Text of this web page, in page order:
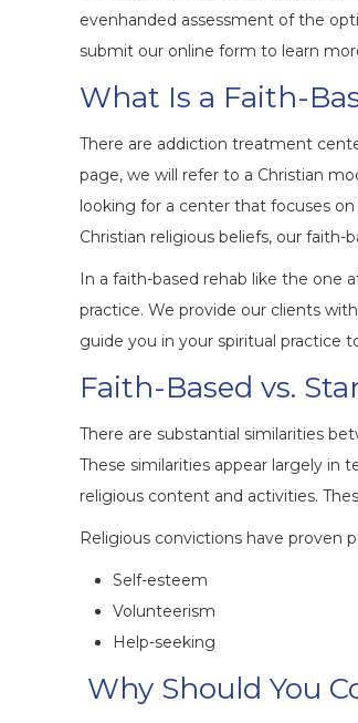
evenhanded assessment of the
submit our online form to learn
What Is a Faith-
There are addiction treatment
page, we will refer to a Christian
looking for a center that focuses
Christian religious beliefs, our
In a faith-based rehab like the one
practice. We provide our clients
guide you in your spiritual practice
Faith-Based vs.
There are substantial similarities
These similarities appear largely in
religious content and activities.
Religious convictions have proven
Self-esteem
Volunteerism
Help-seeking
Why Should You